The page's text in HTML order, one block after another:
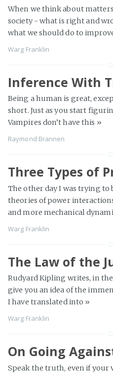
When we think about
society - what is right and
what we should do to
Warg Franklin
Inference With
Being a human is great,
short. Just as you start
Vampires don’t have this »
Raymond Brannen
Three Types of
The other day I was trying to
theories of power
and more mechanical
Warg Franklin
The Law of the
Rudyard Kipling writes, in
give you an idea of the
I have translated into »
Warg Franklin
On Going
Speak the truth, even if your